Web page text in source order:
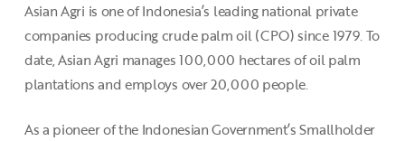
Asian Agri is one of Indonesia’s leading national private
companies producing crude palm oil (CPO) since 1979. To
date, Asian Agri manages 100,000 hectares of oil palm
plantations and employs over 20,000 people.
As a pioneer of the Indonesian Government’s Smallholder